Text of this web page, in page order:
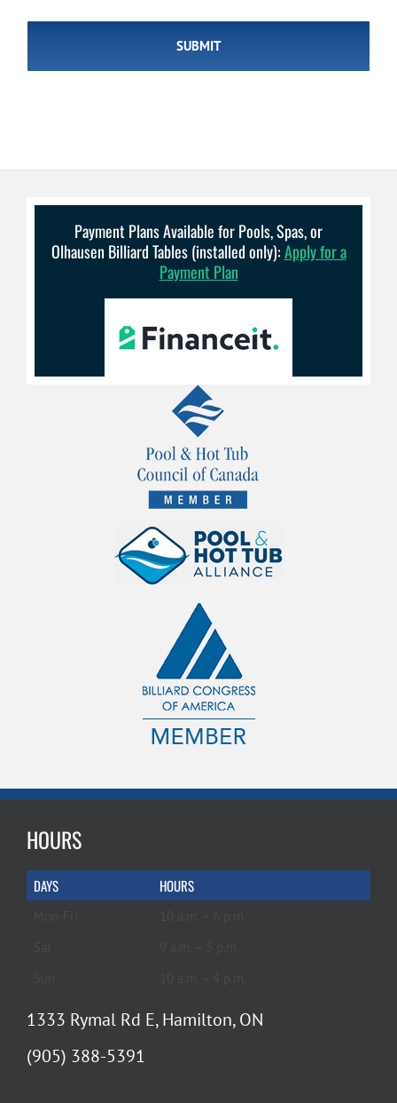
Payment Plans Available for Pools, Spas, or
Olhausen Billiard Tables (installed only):Apply for a
Payment Plan
HOURS
DAYS HOURS
1333 Rymal Rd E, Hamilton, ON
(905) 388-5391